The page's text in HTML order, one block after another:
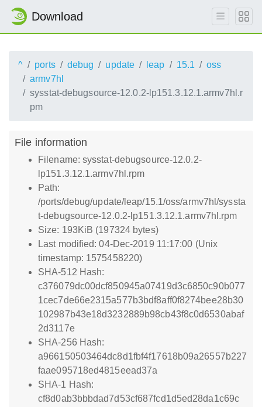
Download
^ ports debug update leap 15.1
oss
armv7hl
sysstat-debugsource-12.0.2-lp151.3.12.1.armv7hl.r
pm
File information
Filename: sysstat-debugsource-12.0.2-
lp151.3.12.1.armv7hl.rpm
Path:
/ports/debug/update/leap/15.1/oss/armv7hl/syssta
t-debugsource-12.0.2-lp151.3.12.1.armv7hl.rpm
Size: 193KiB (197324 bytes)
Last modified: 04-Dec-2019 11:17:00 (Unix
timestamp: 1575458220)
SHA-512 Hash:
c376079dc00dcf850945a07419d3c6850c90b077
1cec7de66e2315a577b3bdf8aff0f8274bee28b30
102987b43e18d3232889b98cb43f8c0d6530abaf
2d3117e
SHA-256 Hash:
a966150503464dc8d1fbf4f17618b09a26557b227
faae095718ed4815eead37a
SHA-1 Hash:
cf8d0ab3bbbdad7d53cf687fcd1d5ed28da1c69c